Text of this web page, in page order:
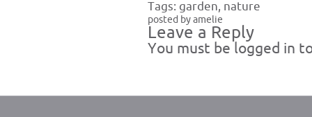
Tags: garden, nature
posted by amelie
Leave a Reply
You must be logged in